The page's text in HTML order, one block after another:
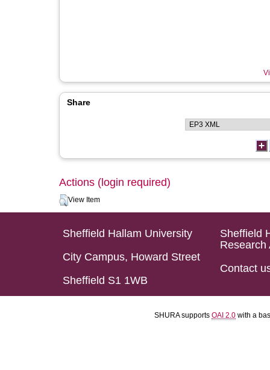
Share
Actions (login required)
View Item
Sheffield Hallam University
City Campus, Howard Street
Sheffield S1 1WB
Sheffield
Research
Contact
SHURA supports OAI 2.0 with a